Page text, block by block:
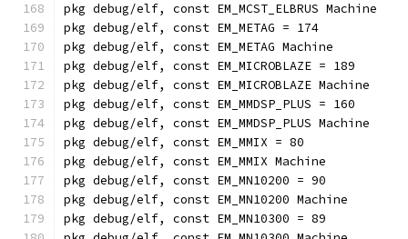
pkg debug/elf, const EM_MCST_ELBRUS Machine
pkg debug/elf, const EM_METAG = 174
pkg debug/elf, const EM_METAG Machine
pkg debug/elf, const EM_MICROBLAZE = 189
pkg debug/elf, const EM_MICROBLAZE Machine
pkg debug/elf, const EM_MMDSP_PLUS = 160
pkg debug/elf, const EM_MMDSP_PLUS Machine
pkg debug/elf, const EM_MMIX = 80
pkg debug/elf, const EM_MMIX Machine
pkg debug/elf, const EM_MN10200 = 90
pkg debug/elf, const EM_MN10200 Machine
pkg debug/elf, const EM_MN10300 = 89